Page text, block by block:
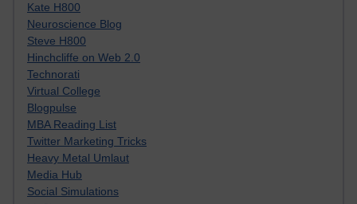
Kate H800
Neuroscience Blog
Steve H800
Hinchcliffe on Web 2.0
Technorati
Virtual College
Blogpulse
MBA Reading List
Twitter Marketing Tricks
Heavy Metal Umlaut
Media Hub
Social Simulations